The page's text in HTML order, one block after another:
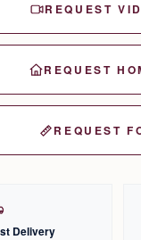
REQUEST
REQUEST
REQUEST
Delivery